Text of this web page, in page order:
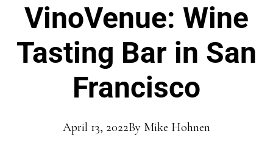
VinoVenue: Wine
Tasting Bar in San
Francisco
April 13, 2022By Mike Hohnen